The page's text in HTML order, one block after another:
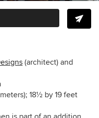
(architect) and
18½ by 19 feet